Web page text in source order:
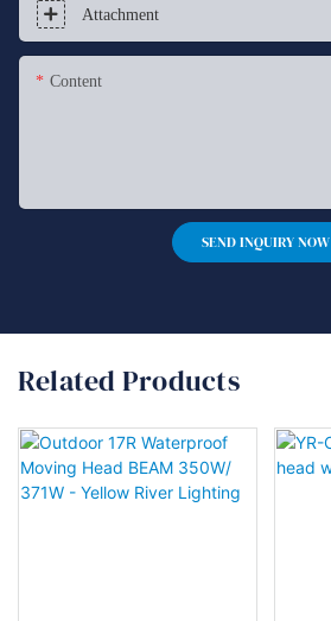
Attachment
Content
SEND INQUIRY NOW
Related Products